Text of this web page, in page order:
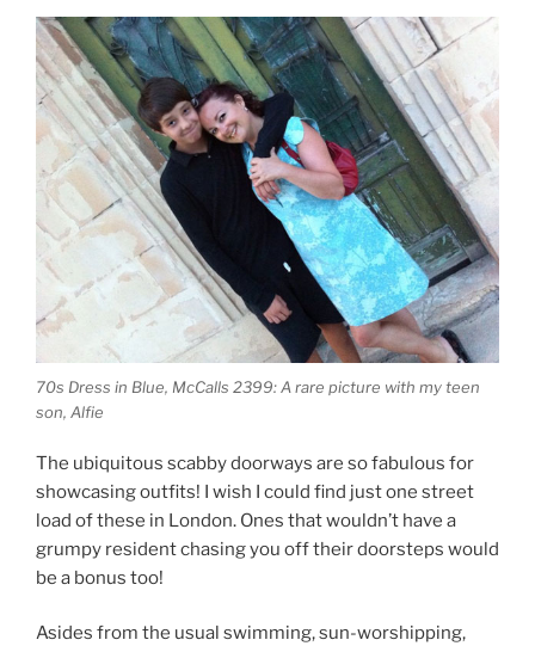
70s Dress in Blue, McCalls 2399: A rare picture with my teen
son, Alfie
The ubiquitous scabby doorways are so fabulous for
showcasing outfits! I wish I could find just one street
load of these in London. Ones that wouldn’t have a
grumpy resident chasing you off their doorsteps would
be a bonus too!
Asides from the usual swimming, sun-worshipping,